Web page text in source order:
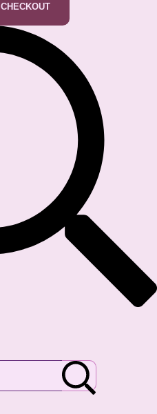
CHECKOUT